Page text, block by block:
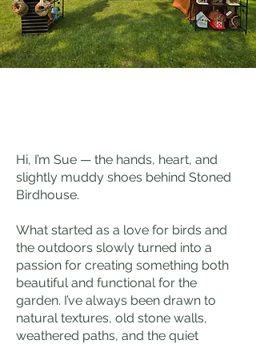
Hi, I’m Sue — the hands, heart, and
slightly muddy shoes behind Stoned
Birdhouse.
What started as a love for birds and
the outdoors slowly turned into a
passion for creating something both
beautiful and functional for the
garden. I’ve always been drawn to
natural textures, old stone walls,
weathered paths, and the quiet